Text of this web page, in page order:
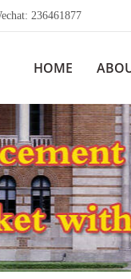
236461877
HOME